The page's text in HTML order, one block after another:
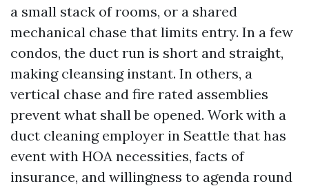
a small stack of rooms, or a shared
mechanical chase that limits entry. In a few
condos, the duct run is short and straight,
making cleansing instant. In others, a
vertical chase and fire rated assemblies
prevent what shall be opened. Work with a
duct cleaning employer in Seattle that has
event with HOA necessities, facts of
insurance, and willingness to agenda round